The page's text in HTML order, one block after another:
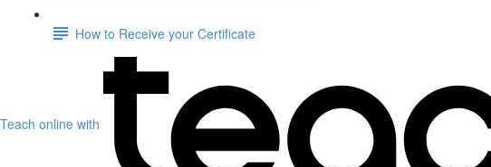
How to Receive your Certificate
Teach online with